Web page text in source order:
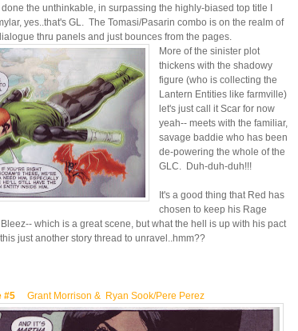
the unthinkable, in surpassing the highly-biased top title I
yes..that's GL. The Tomasi/Pasarin combo is on the realm of
thru panels and just bounces from the pages.
More of the sinister plot
thickens with the shadowy
figure (who is collecting the
Lantern Entities like farmville)
let's just call it Scar for now
yeah-- meets with the familiar,
savage baddie who has been
de-powering the whole of the
GLC. Duh-duh-duh!!!
It's a good thing that Red has
chosen to keep his Rage
which is a great scene, but what the hell is up with his pact
just another story thread to unravel..hmm??
#5 Grant Morrison & Ryan Sook/Pere Perez